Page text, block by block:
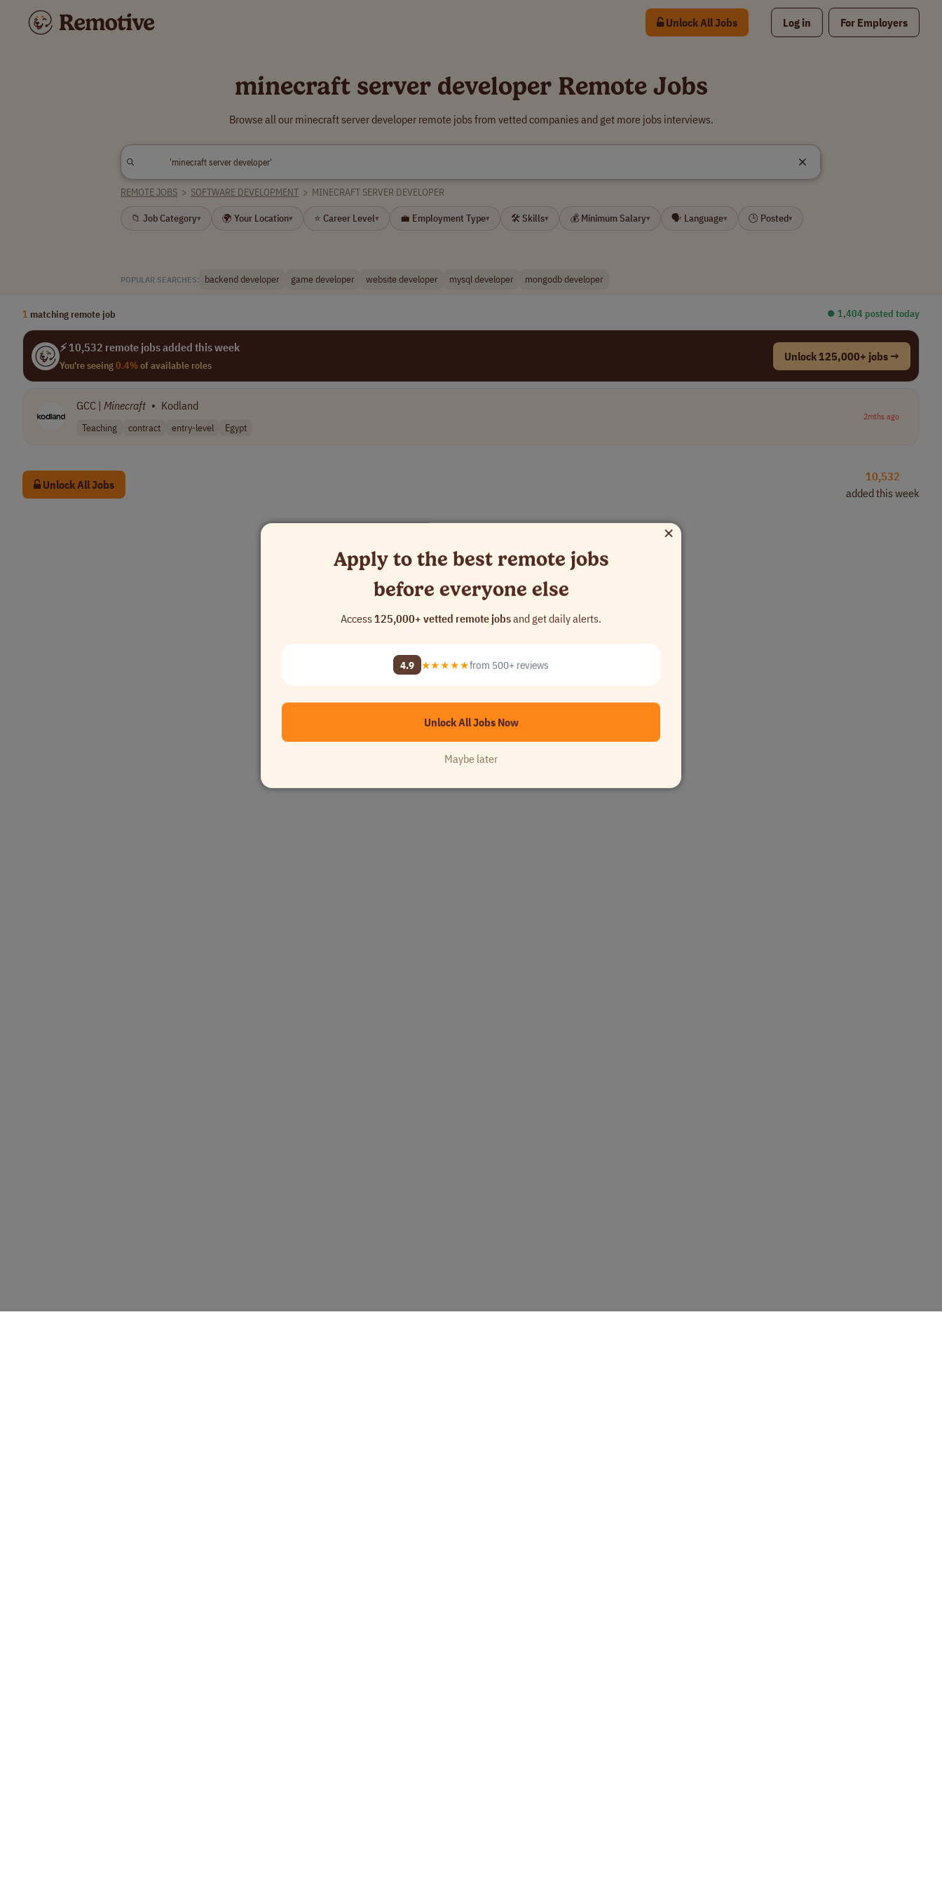
Unlock All Jobs Log in For Employers
minecraft server developer Remote Jobs
Browse all our minecraft server developer remote jobs from vetted companies and get more jobs interviews.
REMOTE JOBS > SOFTWARE DEVELOPMENT > MINECRAFT SERVER DEVELOPER
📁 Job Category▾ 🌍 Your Location▾ ⭐ Career Level▾ 💼 Employment Type▾ 🛠 Skills▾ 💰 Minimum Salary▾ 🗣 Language▾ 🕒 Posted▾
POPULAR SEARCHES: backend developer game developer website developer mysql developer mongodb developer
1 matching remote job ⏺︎ 1,404 posted today
⚡ 10,532 remote jobs added this week
You're seeing0.4%of available roles
Unlock 125,000+ jobs →
GCC | Minecraft • Kodland
Teaching contract entry-level Egypt
2mths ago
Unlock All Jobs
10,532
added this week
×
Apply to the best remote jobs
before everyone else
Access125,000+ vetted remote jobsand get daily alerts.
4.9 ★★★★★from 500+ reviews
Unlock All Jobs Now
Maybe later